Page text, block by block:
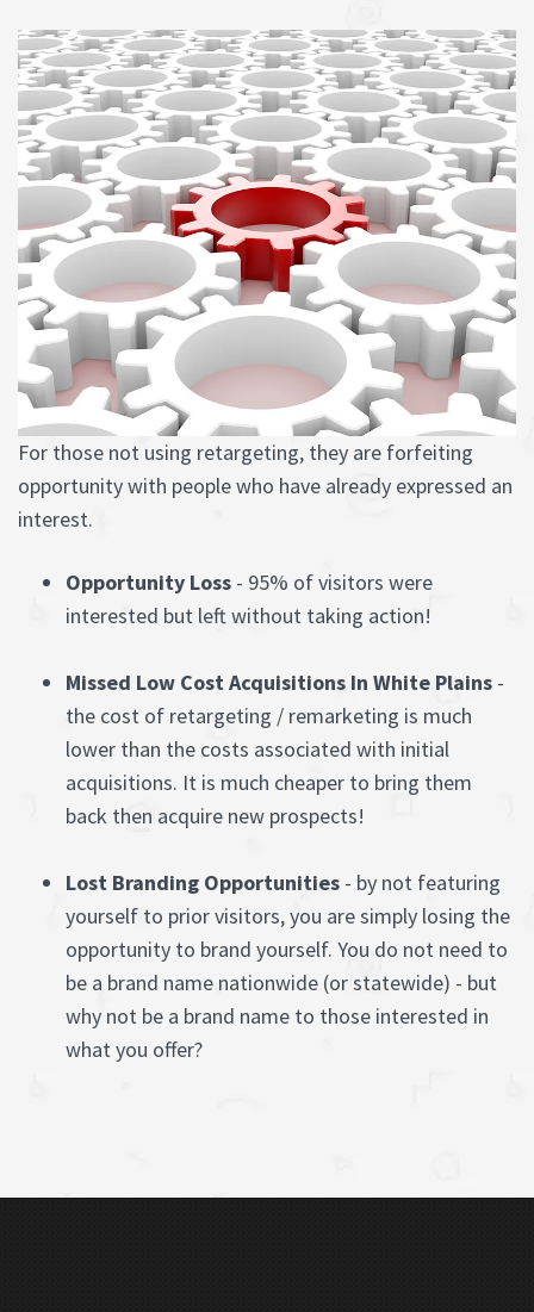
For those not using retargeting, they are forfeiting
opportunity with people who have already expressed an
interest.
Opportunity Loss - 95% of visitors were
interested but left without taking action!
Missed Low Cost Acquisitions In White Plains -
the cost of retargeting / remarketing is much
lower than the costs associated with initial
acquisitions. It is much cheaper to bring them
back then acquire new prospects!
Lost Branding Opportunities - by not featuring
yourself to prior visitors, you are simply losing the
opportunity to brand yourself. You do not need to
be a brand name nationwide (or statewide) - but
why not be a brand name to those interested in
what you offer?